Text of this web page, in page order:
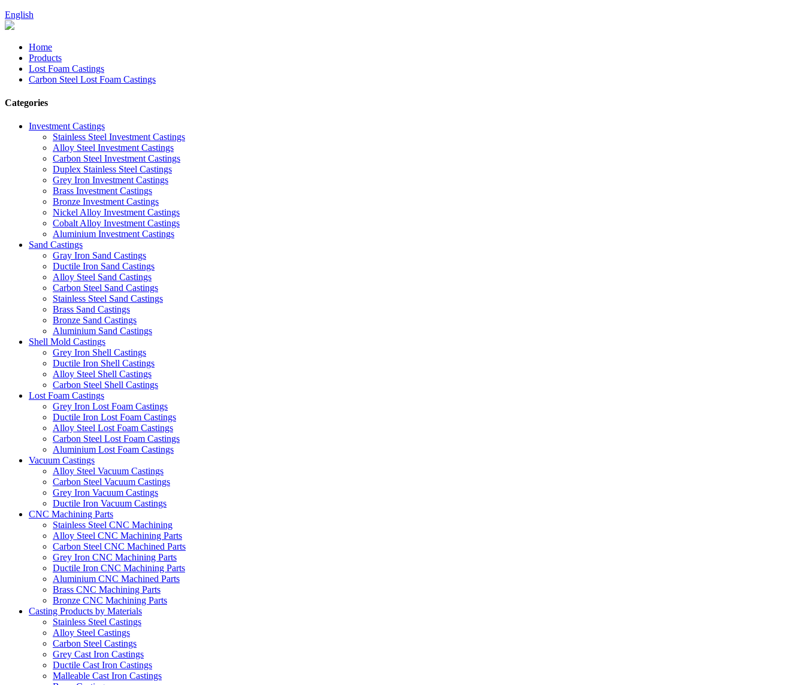
English
Home
Products
Lost Foam Castings
Carbon Steel Lost Foam Castings
Categories
Investment Castings
Stainless Steel Investment Castings
Alloy Steel Investment Castings
Carbon Steel Investment Castings
Duplex Stainless Steel Castings
Grey Iron Investment Castings
Brass Investment Castings
Bronze Investment Castings
Nickel Alloy Investment Castings
Cobalt Alloy Investment Castings
Aluminium Investment Castings
Sand Castings
Gray Iron Sand Castings
Ductile Iron Sand Castings
Alloy Steel Sand Castings
Carbon Steel Sand Castings
Stainless Steel Sand Castings
Brass Sand Castings
Bronze Sand Castings
Aluminium Sand Castings
Shell Mold Castings
Grey Iron Shell Castings
Ductile Iron Shell Castings
Alloy Steel Shell Castings
Carbon Steel Shell Castings
Lost Foam Castings
Grey Iron Lost Foam Castings
Ductile Iron Lost Foam Castings
Alloy Steel Lost Foam Castings
Carbon Steel Lost Foam Castings
Aluminium Lost Foam Castings
Vacuum Castings
Alloy Steel Vacuum Castings
Carbon Steel Vacuum Castings
Grey Iron Vacuum Castings
Ductile Iron Vacuum Castings
CNC Machining Parts
Stainless Steel CNC Machining
Alloy Steel CNC Machining Parts
Carbon Steel CNC Machined Parts
Grey Iron CNC Machining Parts
Ductile Iron CNC Machining Parts
Aluminium CNC Machined Parts
Brass CNC Machining Parts
Bronze CNC Machining Parts
Casting Products by Materials
Stainless Steel Castings
Alloy Steel Castings
Carbon Steel Castings
Grey Cast Iron Castings
Ductile Cast Iron Castings
Malleable Cast Iron Castings